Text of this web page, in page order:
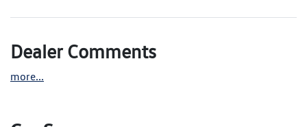
Dealer Comments
more...